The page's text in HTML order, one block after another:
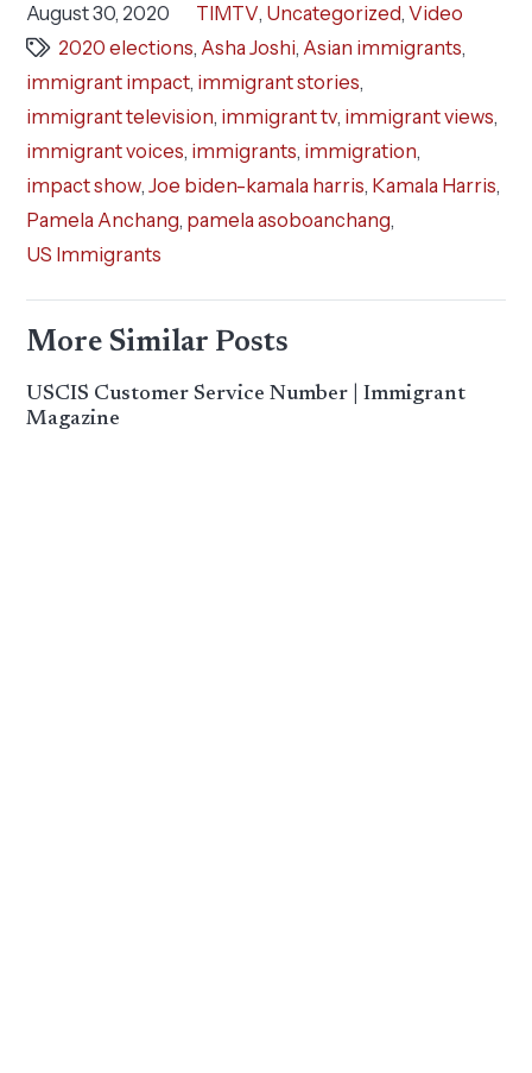
August 30, 2020 TIMTV, Uncategorized, Video
2020 elections, Asha Joshi, Asian immigrants,
immigrant impact, immigrant stories,
immigrant television, immigrant tv, immigrant views,
immigrant voices, immigrants, immigration,
impact show,Joe biden-kamala harris, Kamala Harris,
Pamela Anchang, pamela asoboanchang,
US Immigrants
More Similar Posts
USCIS Customer Service Number | Immigrant
Magazine